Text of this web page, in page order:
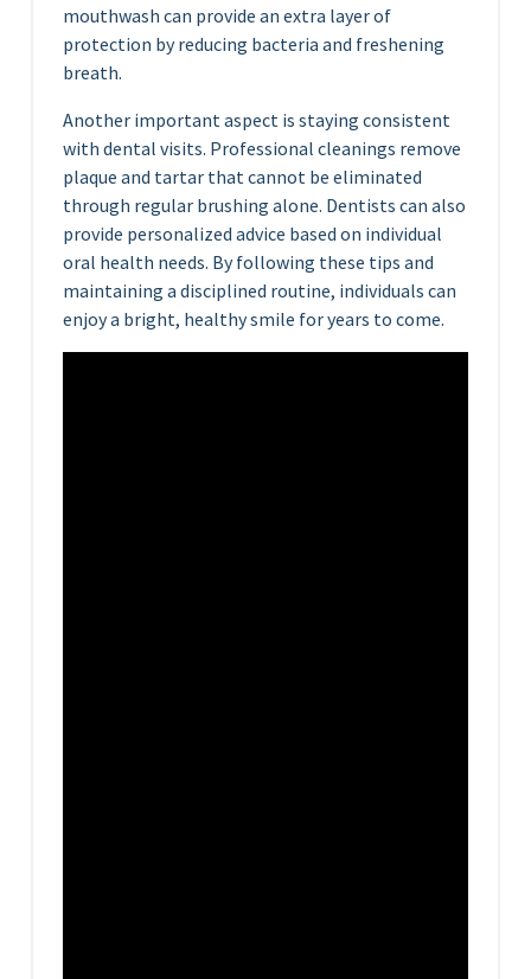
mouthwash can provide an extra layer of
protection by reducing bacteria and freshening
breath.
Another important aspect is staying consistent
with dental visits. Professional cleanings remove
plaque and tartar that cannot be eliminated
through regular brushing alone. Dentists can also
provide personalized advice based on individual
oral health needs. By following these tips and
maintaining a disciplined routine, individuals can
enjoy a bright, healthy smile for years to come.